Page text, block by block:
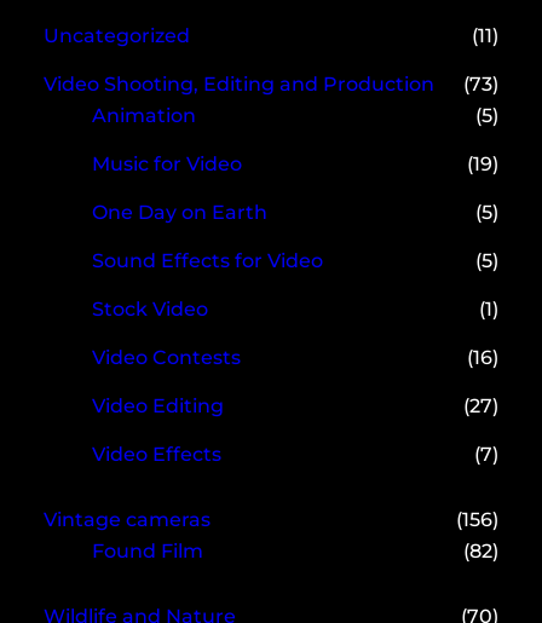
Uncategorized (11)
Video Shooting, Editing and Production
(73)
Animation
(5)
Music for Video (19)
One Day on Earth (5)
Sound Effects for Video (5)
Stock Video (1)
Video Contests (16)
Video Editing (27)
Video Effects (7)
Vintage cameras
(156)
Found Film
(82)
Wildlife and Nature (70)